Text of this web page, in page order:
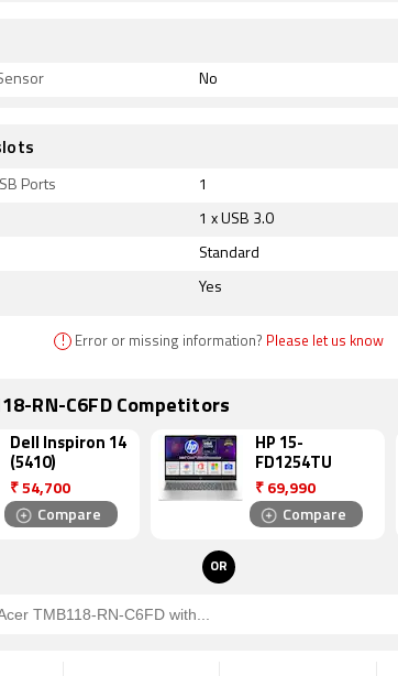
No
Ports 1
1 x USB 3.0
Standard
Yes
! Error or missing information? Please let us know
RN-C6FD Competitors
Dell Inspiron 14
(5410)
₹ 54,700
Compare
HP 15-
FD1254TU
₹ 69,990
Compare
OR